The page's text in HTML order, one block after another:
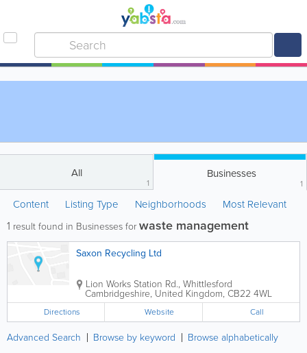
All
1
Businesses
1
Content Listing Type Neighborhoods Most Relevant
1 result found in Businesses forwaste management
Saxon Recycling Ltd
Lion WorksStation Rd., Whittlesford
Cambridgeshire, United Kingdom, CB22 4WL
Directions Website Call
Advanced Search Browse by keyword Browse alphabetically